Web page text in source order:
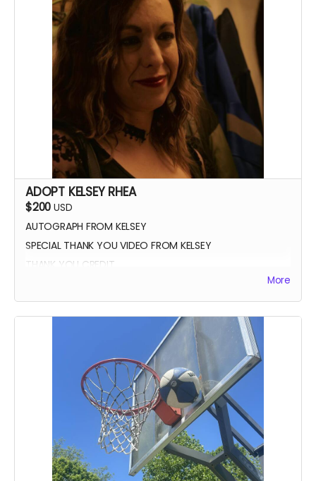
ADOPT KELSEY RHEA
$200 USD
AUTOGRAPH FROM KELSEY
SPECIAL THANK YOU VIDEO FROM KELSEY
THANK YOU CREDIT
More